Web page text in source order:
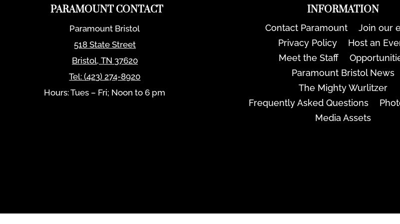
PARAMOUNT CONTACT
Paramount Bristol
518 State Street
Bristol, TN 37620
Tel:(423) 274-8920
Hours: Tues – Fri; Noon to 6 pm
INFORMATION
Contact Paramount
Join our
Privacy Policy
Host an
Meet the Staff
Paramount Bristol News
The Mighty Wurlitzer
Frequently Asked Questions
Media Assets